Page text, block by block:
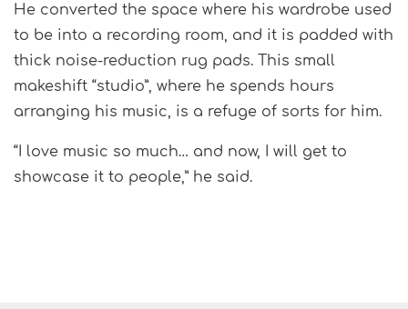
He converted the space where his wardrobe used
to be into a recording room, and it is padded with
thick noise-reduction rug pads. This small
makeshift “studio”, where he spends hours
arranging his music, is a refuge of sorts for him.
“I love music so much… and now, I will get to
showcase it to people,” he said.